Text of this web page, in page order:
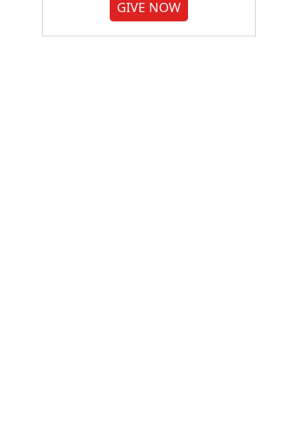
GIVE NOW